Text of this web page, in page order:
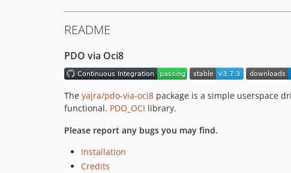
README
PDO via Oci8
The yajra/pdo-via-oci8 package is a simple userspace
functional. PDO_OCI library.
Please report any bugs you may find.
Installation
Credits